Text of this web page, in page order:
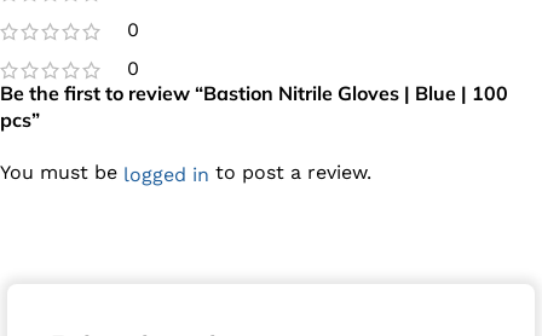
0
0
Be the first to review “Bastion Nitrile Gloves | Blue | 100
pcs”
You must be logged in to post a review.